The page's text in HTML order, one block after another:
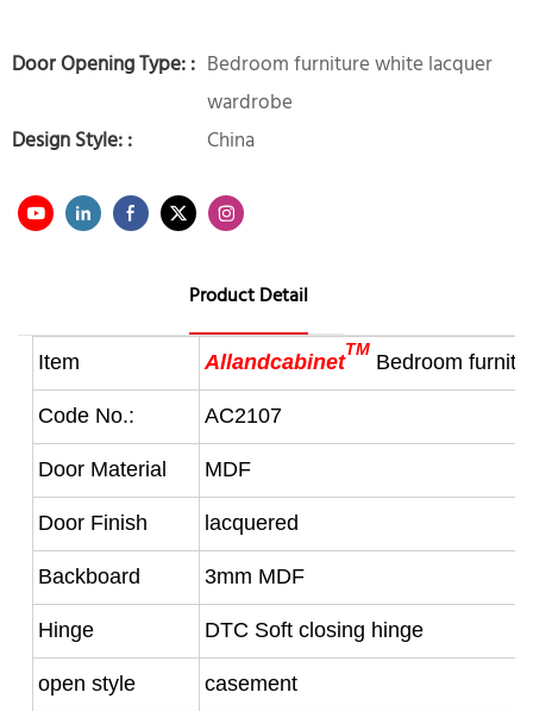
Door Opening Type: : Bedroom furniture white lacquer
wardrobe
Design Style: :
China
Product Detail
Item Allandcabinet
TM
Bedroom
Code No.: AC2107
Door Material MDF
Door Finish lacquered
Backboard 3mm MDF
Hinge DTC Soft closing hinge
open style casement